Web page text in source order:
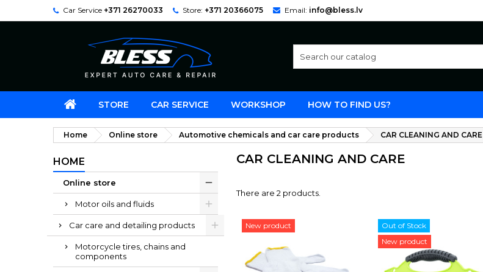
Car Service +371 26270033 Store: +371 20366075 Email: info@bless.lv
STORE CAR SERVICE WORKSHOP HOW TO FIND US?
Home Online store Automotive chemicals and car care products CAR CLEANING AND CARE
HOME
Online store
Motor oils and fluids
Car care and detailing products
Motorcycle tires, chains and
components
CAR CLEANING AND CARE
There are 2 products.
New product
Out of Stock
New product